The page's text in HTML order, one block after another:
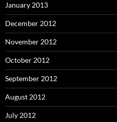
January 2013
December 2012
November 2012
October 2012
September 2012
August 2012
July 2012